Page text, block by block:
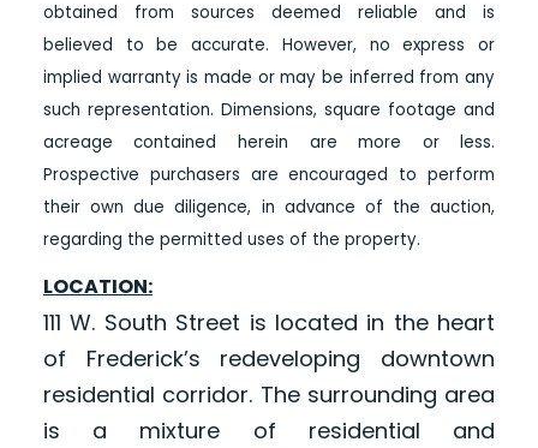
obtained from sources deemed reliable and is
believed to be accurate. However, no express or
implied warranty is made or may be inferred from any
such representation. Dimensions, square footage and
acreage contained herein are more or less.
Prospective purchasers are encouraged to perform
their own due diligence, in advance of the auction,
regarding the permitted uses of the property.
LOCATION:
111 W. South Street is located in the heart
of Frederick’s redeveloping downtown
residential corridor. The surrounding area
is a mixture of residential and